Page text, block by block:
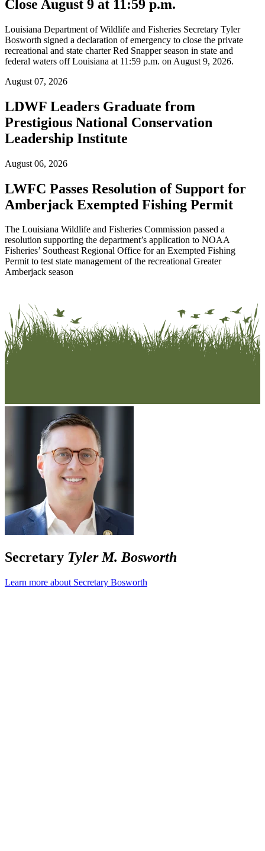
Close August 9 at 11:59 p.m.
Louisiana Department of Wildlife and Fisheries Secretary Tyler
Bosworth signed a declaration of emergency to close the private
recreational and state charter Red Snapper season in state and
federal waters off Louisiana at 11:59 p.m. on August 9, 2026.
August 07, 2026
LDWF Leaders Graduate from
Prestigious National Conservation
Leadership Institute
August 06, 2026
LWFC Passes Resolution of Support for
Amberjack Exempted Fishing Permit
The Louisiana Wildlife and Fisheries Commission passed a
resolution supporting the department’s application to NOAA
Fisheries’ Southeast Regional Office for an Exempted Fishing
Permit to test state management of the recreational Greater
Amberjack season
Secretary Tyler M. Bosworth
Learn more about Secretary Bosworth